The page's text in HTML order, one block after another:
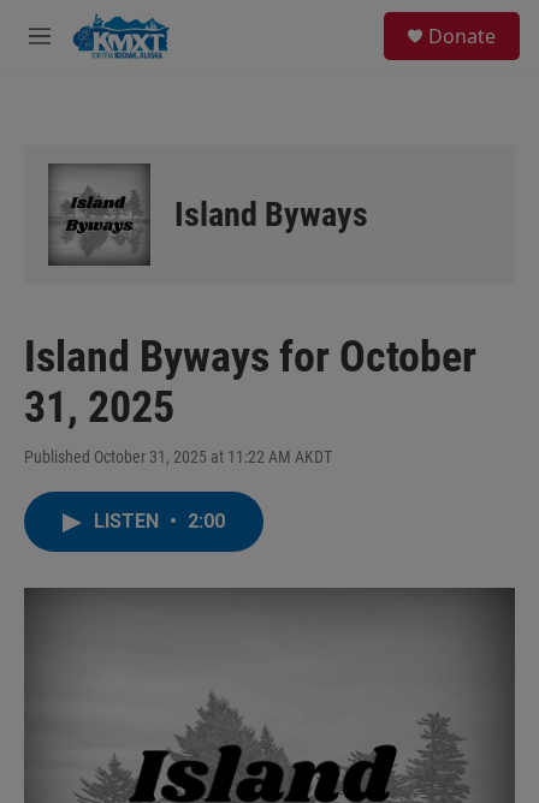
Skip to main content
M
Donate
Island Byways
Island Byways for October
31, 2025
Published October 31, 2025 at 11:22 AM AKDT
LISTEN • 2:00